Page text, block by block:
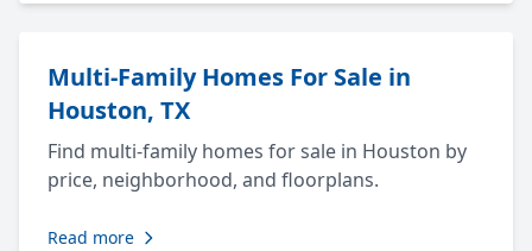
Multi-Family Homes For Sale in
Houston, TX
Find multi-family homes for sale in Houston by
price, neighborhood, and floorplans.
Read more